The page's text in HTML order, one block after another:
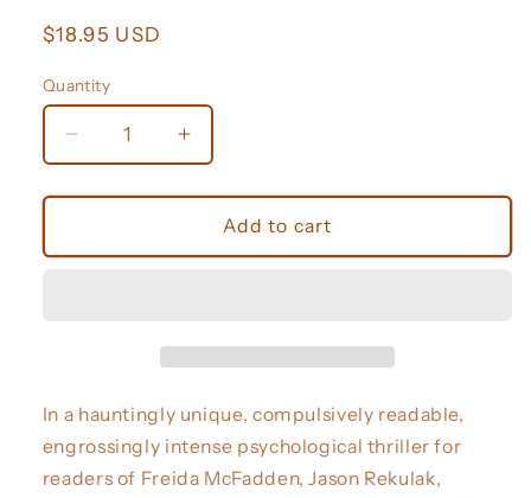
Regular
$18.95 USD
Quantity
Decrease
quantity
for
for
Increase
quantity
for
for
Edges)
Add to cart
In a hauntingly unique, compulsively readable,
engrossingly intense psychological thriller for
readers of Freida McFadden, Jason Rekulak,